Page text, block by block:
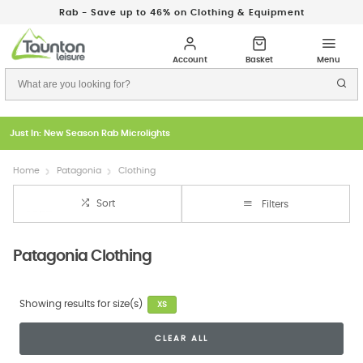
Rab - Save up to 46% on Clothing & Equipment
Just In: New Season Rab Microlights
Home Patagonia Clothing
Sort Filters
Patagonia Clothing
Showing results for size(s) XS
CLEAR ALL